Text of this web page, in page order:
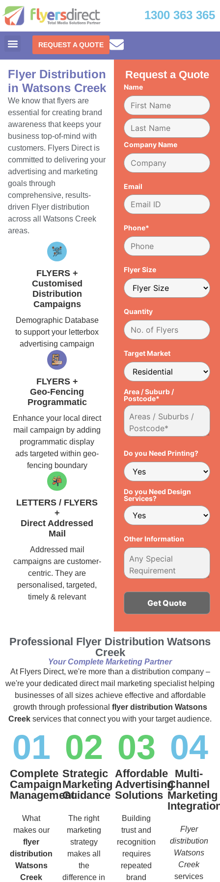
1300 363 365
REQUEST A QUOTE
Flyer Distribution
in Watsons Creek
We know that flyers are
essential for creating brand
awareness that keeps your
business top-of-mind with
customers. Flyers Direct is
committed to delivering your
advertising and marketing
goals through
comprehensive, results-
driven Flyer distribution
across all Watsons Creek
areas.
FLYERS +
Customised
Distribution
Campaigns
Demographic Database
to support your letterbox
advertising campaign
FLYERS +
Geo-Fencing
Programmatic
Enhance your local direct
mail campaign by adding
programmatic display
ads targeted within geo-
fencing boundary
LETTERS / FLYERS
+
Direct Addressed
Mail
Addressed mail
campaigns are customer-
centric. They are
personalised, targeted,
timely & relevant
Request a Quote
Name
Company Name
Email
Phone*
Flyer Size
Quantity
Target Market
Area / Suburb /
Postcode*
Do you Need Printing?
Do you Need Design
Services?
Other Information
Professional Flyer Distribution Watsons
Creek
Your Complete Marketing Partner
At Flyers Direct, we're more than a distribution company –
we're your dedicated direct mail marketing specialist helping
businesses of all sizes achieve effective and affordable
growth through professional flyer distribution Watsons
Creek services that connect you with your target audience.
01
Complete
Campaign
Management
What
makes our
flyer
distribution
Watsons
Creek
02
Strategic
Marketing
Guidance
The right
marketing
strategy
makes all
the
difference in
03
Affordable
Advertising
Solutions
Building
trust and
recognition
requires
repeated
brand
04
Multi-
Channel
Marketing
Flyer
distribution
Watsons
Creek
services